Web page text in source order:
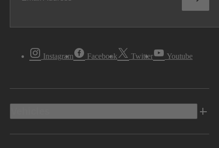
Instagram Facebook Twitter Youtube